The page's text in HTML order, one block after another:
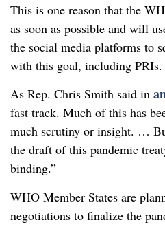
This is one reason that the
as soon as possible and will
the social media platforms to
with this goal, including PRIs.
As Rep. Chris Smith said in
fast track. Much of this has
much scrutiny or insight. …
the draft of this pandemic
binding.”
WHO Member States are
negotiations to finalize the